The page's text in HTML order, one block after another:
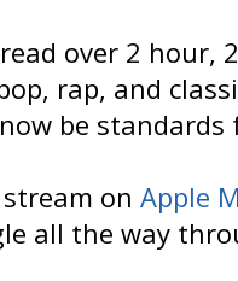
over 2 hour,
rap, and
be
on Apple
all the way